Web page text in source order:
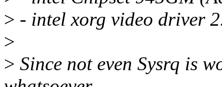
> - intel xorg video driver
>
> Since not even Sysrq is